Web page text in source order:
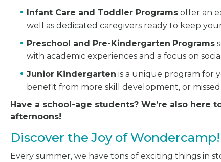
Infant Care and Toddler Programs offer an
well as dedicated caregivers ready to keep
Preschool and Pre-Kindergarten Programs
with academic experiences and a focus on
Junior Kindergarten is a unique program for
benefit from more skill development, or
Have a school-age students? We’re also here
afternoons!
Discover the Joy of Wondercamp!
Every summer, we have tons of exciting things in